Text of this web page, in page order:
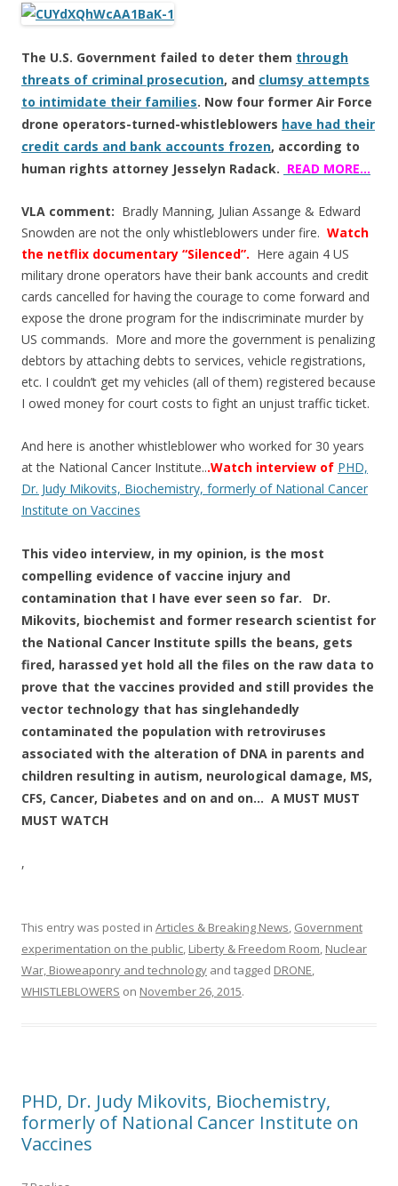
e
b
o
o
k
itt
er
ar
e
The U.S. Government failed to deter them through
threats of criminal prosecution, and clumsy attempts
to intimidate their families. Now four former Air Force
drone operators-turned-whistleblowers have had their
credit cards and bank accounts frozen, according to
human rights attorney Jesselyn Radack. READ MORE…
VLA comment: Bradly Manning, Julian Assange & Edward
Snowden are not the only whistleblowers under fire. Watch
the netflix documentary “Silenced”. Here again 4 US
military drone operators have their bank accounts and credit
cards cancelled for having the courage to come forward and
expose the drone program for the indiscriminate murder by
US commands. More and more the government is penalizing
debtors by attaching debts to services, vehicle registrations,
etc. I couldn’t get my vehicles (all of them) registered because
I owed money for court costs to fight an unjust traffic ticket.
And here is another whistleblower who worked for 30 years
at the National Cancer Institute...Watch interview of PHD,
Dr. Judy Mikovits, Biochemistry, formerly of National Cancer
Institute on Vaccines
This video interview, in my opinion, ​is the most
compelling evidence of vaccine injury and
contamination that I have ever seen so far. Dr.
Mikovits, biochemist and former research scientist for
the National Cancer Institute spills the beans, gets
fired, harassed yet hold all the files on the raw data to
prove that the vaccines provided and still provides the
vector technology that has singlehandedly
contaminated the population with retroviruses
associated with the alteration of DNA in parents and
children resulting in autism, neurological damage, MS,
CFS, Cancer, Diabetes and on and on… A MUST MUST
MUST WATCH
,
This entry was posted in Articles & Breaking News, Government
experimentation on the public, Liberty & Freedom Room, Nuclear
War, Bioweaponry and technology and tagged DRONE,
WHISTLEBLOWERS on November 26, 2015.
PHD, Dr. Judy Mikovits, Biochemistry,
formerly of National Cancer Institute on
Vaccines